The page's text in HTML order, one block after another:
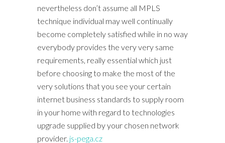
nevertheless don’t assume all MPLS
technique individual may well continually
become completely satisfied while in no way
everybody provides the very very same
requirements, really essential which just
before choosing to make the most of the
very solutions that you see your certain
internet business standards to supply room
in your home with regard to technologies
upgrade supplied by your chosen network
provider. js-pega.cz